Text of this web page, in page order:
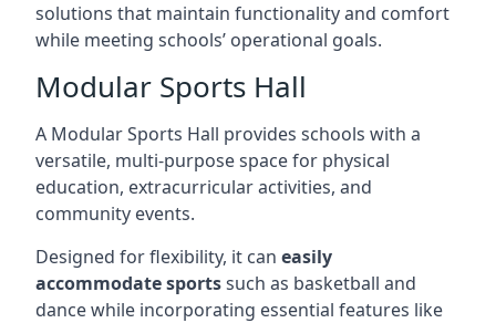
solutions that maintain functionality and comfort
while meeting schools’ operational goals.
Modular Sports Hall
A Modular Sports Hall provides schools with a
versatile, multi-purpose space for physical
education, extracurricular activities, and
community events.
Designed for flexibility, it can easily
accommodate sportssuch as basketball and
dance while incorporating essential features like